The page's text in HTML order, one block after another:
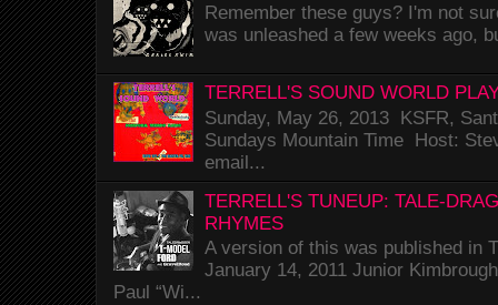
Remember these guys? I'm not
was unleashed a few weeks ago,
TERRELL'S SOUND WORLD
Sunday, May 26, 2013 KSFR,
Sundays Mountain Time Host:
email...
TERRELL'S TUNEUP: TALE-
RHYMES
A version of this was published in
January 14, 2011 Junior
Paul “Wi...